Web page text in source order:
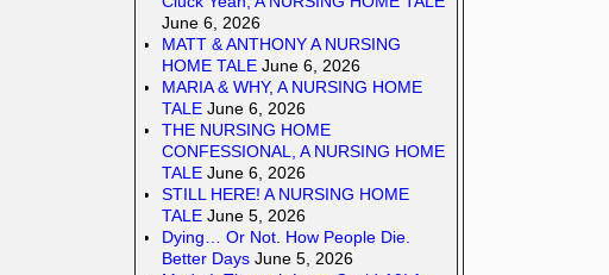
June 6, 2026
MATT & ANTHONY A NURSING
HOME TALE June 6, 2026
MARIA & WHY, A NURSING HOME
TALE June 6, 2026
THE NURSING HOME
CONFESSIONAL, A NURSING HOME
TALE June 6, 2026
STILL HERE! A NURSING HOME
TALE June 5, 2026
Dying… Or Not. How People Die.
Better Days June 5, 2026